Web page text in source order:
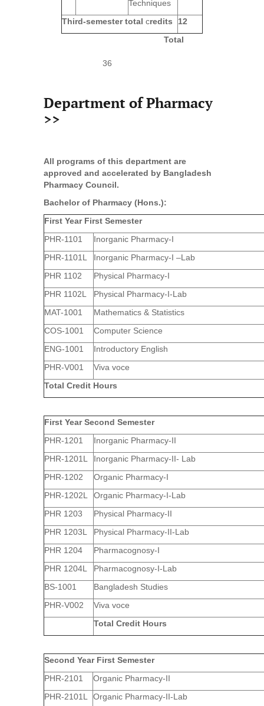
Techniques
Third-semester total credits
12
Total
36
Department of Pharmacy
>>
All programs of this department are
approved and accelerated by Bangladesh
Pharmacy Council.
Bachelor of Pharmacy (Hons.):
First Year First Semester
PHR-1101
Inorganic Pharmacy-I
PHR-1101L
Inorganic Pharmacy-I –Lab
PHR 1102
Physical Pharmacy-I
PHR 1102L
Physical Pharmacy-I-Lab
MAT-1001
Mathematics & Statistics
COS-1001
Computer Science
ENG-1001
Introductory English
PHR-V001
Viva voce
Total Credit Hours
First Year Second Semester
PHR-1201
Inorganic Pharmacy-II
PHR-1201L
Inorganic Pharmacy-II- Lab
PHR-1202
Organic Pharmacy-I
PHR-1202L
Organic Pharmacy-I-Lab
PHR 1203
Physical Pharmacy-II
PHR 1203L
Physical Pharmacy-II-Lab
PHR 1204
Pharmacognosy-I
PHR 1204L
Pharmacognosy-I-Lab
BS-1001
Bangladesh Studies
PHR-V002
Viva voce
Total Credit Hours
Second Year First Semester
PHR-2101
Organic Pharmacy-II
PHR-2101L
Organic Pharmacy-II-Lab